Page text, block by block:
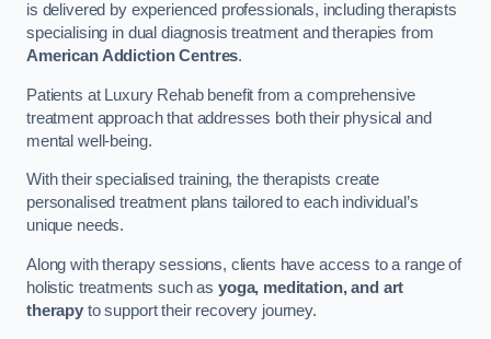
is delivered by experienced professionals, including therapists
specialising in dual diagnosis treatment and therapies from
American Addiction Centres.
Patients at Luxury Rehab benefit from a comprehensive
treatment approach that addresses both their physical and
mental well-being.
With their specialised training, the therapists create
personalised treatment plans tailored to each individual’s
unique needs.
Along with therapy sessions, clients have access to a range of
holistic treatments such as yoga, meditation, and art
therapyto support their recovery journey.